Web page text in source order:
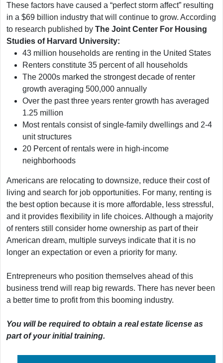
These factors have caused a “perfect storm affect” resulting
in a $69 billion industry that will continue to grow. According
to research published by The Joint Center For Housing
Studies of Harvard University:
43 million households are renting in the United States
Renters constitute 35 percent of all households
The 2000s marked the strongest decade of renter
growth averaging 500,000 annually
Over the past three years renter growth has averaged
1.25 million
Most rentals consist of single-family dwellings and 2-4
unit structures
20 Percent of rentals were in high-income
neighborhoods
Americans are relocating to downsize, reduce their cost of
living and search for job opportunities. For many, renting is
the best option because it is more affordable, less stressful,
and it provides flexibility in life choices. Although a majority
of renters still consider home ownership as part of their
American dream, multiple surveys indicate that it is no
longer an expectation or even a priority for many.
Entrepreneurs who position themselves ahead of this
business trend will reap big rewards. There has never been
a better time to profit from this booming industry.
You will be required to obtain a real estate license as
part of your initial training.